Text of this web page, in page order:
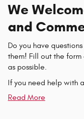
We
and
Do you have
them! Fill out the
as possible.
If you need help with
Read More